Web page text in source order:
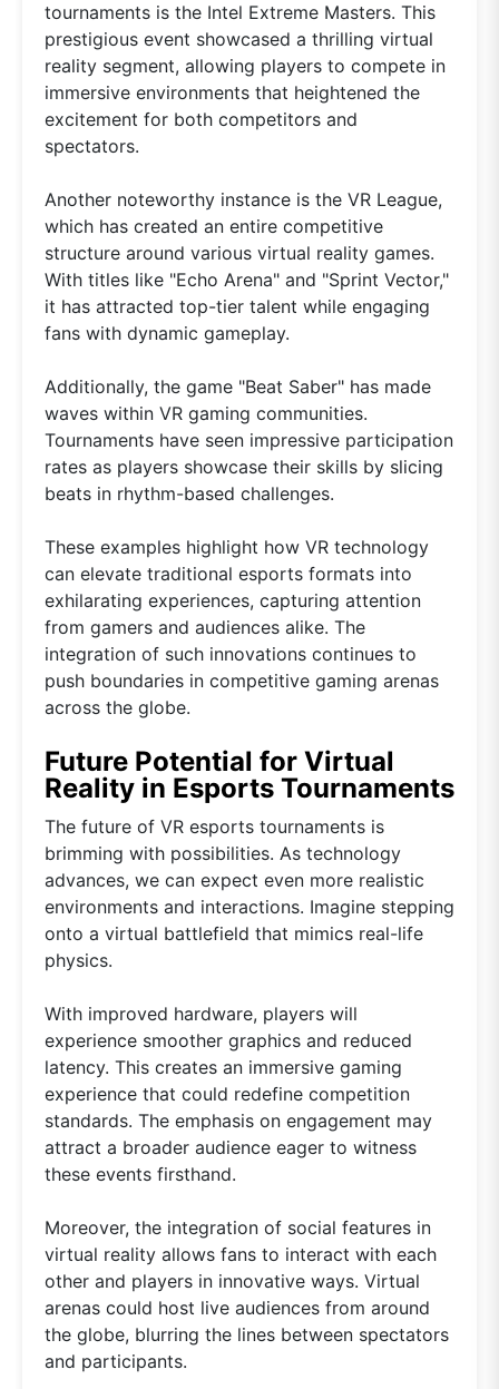
tournaments is the Intel Extreme Masters. This
prestigious event showcased a thrilling virtual
reality segment, allowing players to compete in
immersive environments that heightened the
excitement for both competitors and
spectators.
Another noteworthy instance is the VR League,
which has created an entire competitive
structure around various virtual reality games.
With titles like "Echo Arena" and "Sprint Vector,"
it has attracted top-tier talent while engaging
fans with dynamic gameplay.
Additionally, the game "Beat Saber" has made
waves within VR gaming communities.
Tournaments have seen impressive participation
rates as players showcase their skills by slicing
beats in rhythm-based challenges.
These examples highlight how VR technology
can elevate traditional esports formats into
exhilarating experiences, capturing attention
from gamers and audiences alike. The
integration of such innovations continues to
push boundaries in competitive gaming arenas
across the globe.
Future Potential for Virtual
Reality in Esports Tournaments
The future of VR esports tournaments is
brimming with possibilities. As technology
advances, we can expect even more realistic
environments and interactions. Imagine stepping
onto a virtual battlefield that mimics real-life
physics.
With improved hardware, players will
experience smoother graphics and reduced
latency. This creates an immersive gaming
experience that could redefine competition
standards. The emphasis on engagement may
attract a broader audience eager to witness
these events firsthand.
Moreover, the integration of social features in
virtual reality allows fans to interact with each
other and players in innovative ways. Virtual
arenas could host live audiences from around
the globe, blurring the lines between spectators
and participants.